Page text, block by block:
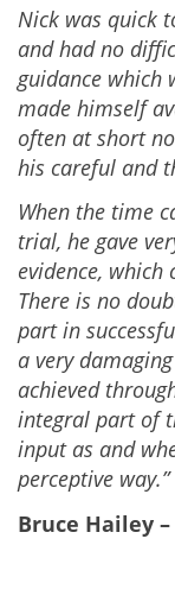
Nick was quick
and had no
guidance which
made himself
often at short
his careful and
When the time
trial, he gave
evidence, which
There is no
part in
a very
achieved
integral part of
input as and
perceptive way.”
Bruce Hailey